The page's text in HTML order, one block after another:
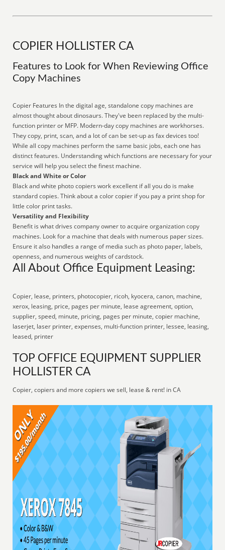
COPIER HOLLISTER CA
Features to Look for When Reviewing Office
Copy Machines
Copier Features In the digital age, standalone copy machines are
almost thought about dinosaurs. They've been replaced by the multi-
function printer or MFP. Modern-day copy machines are workhorses.
They copy, print, scan, and a lot of can be set-up as fax devices too!
While all copy machines perform the same basic jobs, each one has
distinct features. Understanding which functions are necessary for your
service will help you select the finest machine.
Black and White or Color
Black and white photo copiers work excellent if all you do is make
standard copies. Think about a color copier if you pay a print shop for
little color print tasks.
Versatility and Flexibility
Benefit is what drives company owner to acquire organization copy
machines. Look for a machine that deals with numerous paper sizes.
Ensure it also handles a range of media such as photo paper, labels,
openness, and numerous weights of cardstock.
All About Office Equipment Leasing:
Copier, lease, printers, photocopier, ricoh, kyocera, canon, machine,
xerox, leasing, price, pages per minute, lease agreement, option,
supplier, speed, minute, pricing, pages per minute, copier machine,
laserjet, laser printer, expenses, multi-function printer, lessee, leasing,
leased, printer
TOP OFFICE EQUIPMENT SUPPLIER
HOLLISTER CA
Copier, copiers and more copiers we sell, lease & rent! in CA